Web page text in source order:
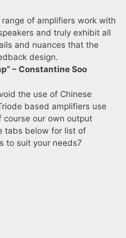
of amplifiers work with
and truly exhibit all
and nuances that the
design.
– Constantine Soo
the use of Chinese
based amplifiers use
course our own output
tabs below for list of
to suit your needs7